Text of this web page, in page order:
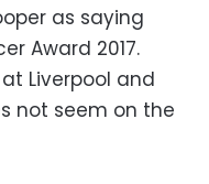
as saying
Award 2017.
Liverpool and
not seem on the